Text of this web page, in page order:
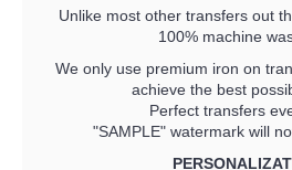
Unlike most other transfers out
100% machine
We only use premium iron on
achieve the best
Perfect transfers
"SAMPLE" watermark will